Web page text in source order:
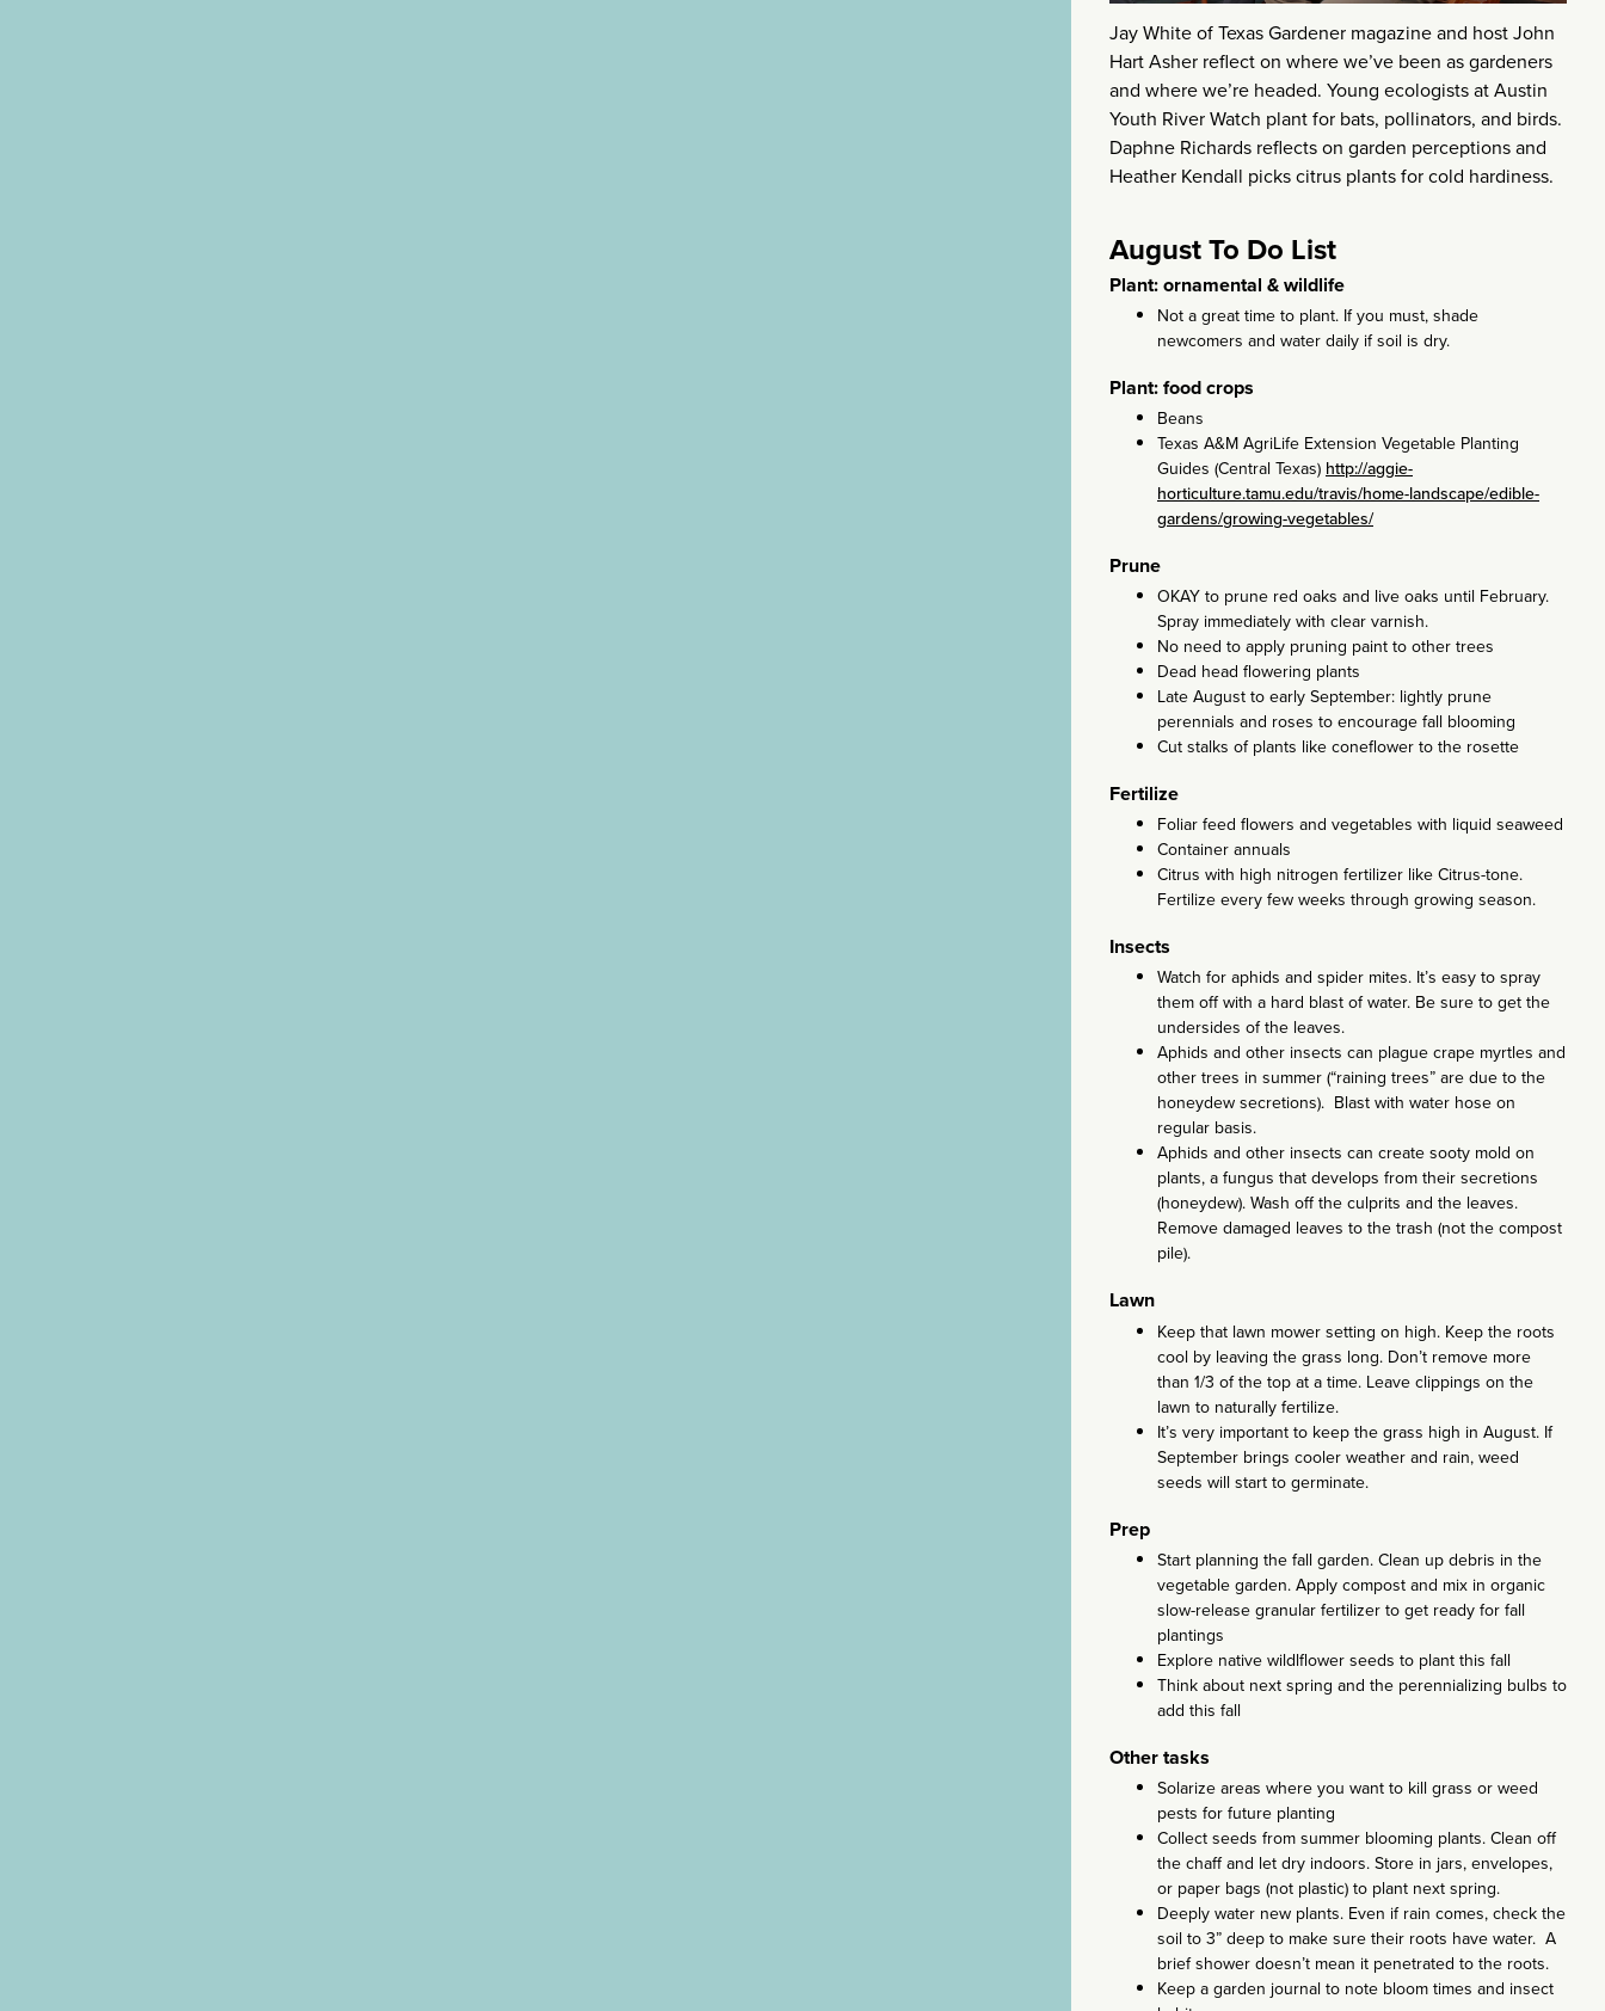
Jay White of Texas Gardener magazine and host John
Hart Asher reflect on where we’ve been as gardeners
and where we’re headed. Young ecologists at Austin
Youth River Watch plant for bats, pollinators, and birds.
Daphne Richards reflects on garden perceptions and
Heather Kendall picks citrus plants for cold hardiness.
August To Do List
Plant: ornamental & wildlife
Not a great time to plant. If you must, shade
newcomers and water daily if soil is dry.
Plant: food crops
Beans
Texas A&M AgriLife Extension Vegetable Planting
Guides (Central Texas) http://aggie-
horticulture.tamu.edu/travis/home-landscape/edible-
gardens/growing-vegetables/
Prune
OKAY to prune red oaks and live oaks until February.
Spray immediately with clear varnish.
No need to apply pruning paint to other trees
Dead head flowering plants
Late August to early September: lightly prune
perennials and roses to encourage fall blooming
Cut stalks of plants like coneflower to the rosette
Fertilize
Foliar feed flowers and vegetables with liquid seaweed
Container annuals
Citrus with high nitrogen fertilizer like Citrus-tone.
Fertilize every few weeks through growing season.
Insects
Watch for aphids and spider mites. It’s easy to spray
them off with a hard blast of water. Be sure to get the
undersides of the leaves.
Aphids and other insects can plague crape myrtles and
other trees in summer (“raining trees” are due to the
honeydew secretions). Blast with water hose on
regular basis.
Aphids and other insects can create sooty mold on
plants, a fungus that develops from their secretions
(honeydew). Wash off the culprits and the leaves.
Remove damaged leaves to the trash (not the compost
pile).
Lawn
Keep that lawn mower setting on high. Keep the roots
cool by leaving the grass long. Don’t remove more
than 1/3 of the top at a time. Leave clippings on the
lawn to naturally fertilize.
It’s very important to keep the grass high in August. If
September brings cooler weather and rain, weed
seeds will start to germinate.
Prep
Start planning the fall garden. Clean up debris in the
vegetable garden. Apply compost and mix in organic
slow-release granular fertilizer to get ready for fall
plantings
Explore native wildlflower seeds to plant this fall
Think about next spring and the perennializing bulbs to
add this fall
Other tasks
Solarize areas where you want to kill grass or weed
pests for future planting
Collect seeds from summer blooming plants. Clean off
the chaff and let dry indoors. Store in jars, envelopes,
or paper bags (not plastic) to plant next spring.
Deeply water new plants. Even if rain comes, check the
soil to 3” deep to make sure their roots have water. A
brief shower doesn’t mean it penetrated to the roots.
Keep a garden journal to note bloom times and insect